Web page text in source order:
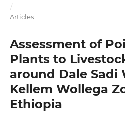
/
Articles
Assessment of
Plants to
around Dale Sadi
Kellem Wollega
Ethiopia